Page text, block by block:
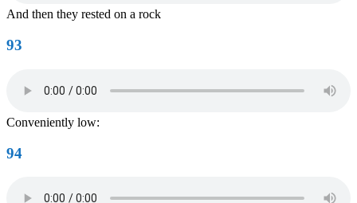
And then they rested on a rock
93
Conveniently low:
94